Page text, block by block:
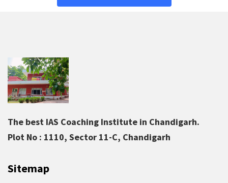
The best IAS Coaching Institute in Chandigarh.
Plot No : 1110, Sector 11-C, Chandigarh
Sitemap